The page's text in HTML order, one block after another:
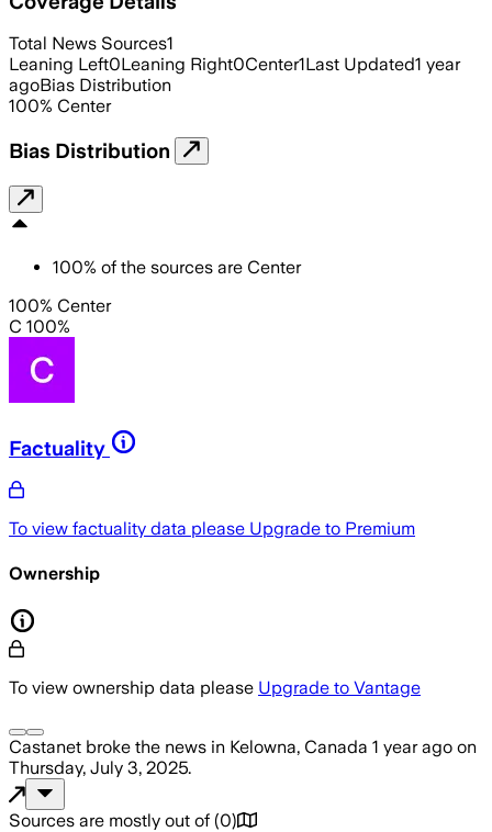
Total News Sources1
Leaning Left0Leaning Right0Center1Last Updated1 year
agoBias Distribution
100% Center
Bias Distribution
100% of the sources are Center
100% Center
C 100%
Factuality
To view factuality data please Upgrade to Premium
Ownership
To view ownership data please Upgrade to Vantage
Castanet broke the news in Kelowna, Canada 1 year ago on
Thursday, July 3, 2025.
Sources are mostly out of (0)